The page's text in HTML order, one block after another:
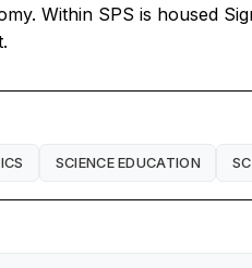
Within SPS is housed
SCIENCE EDUCATION